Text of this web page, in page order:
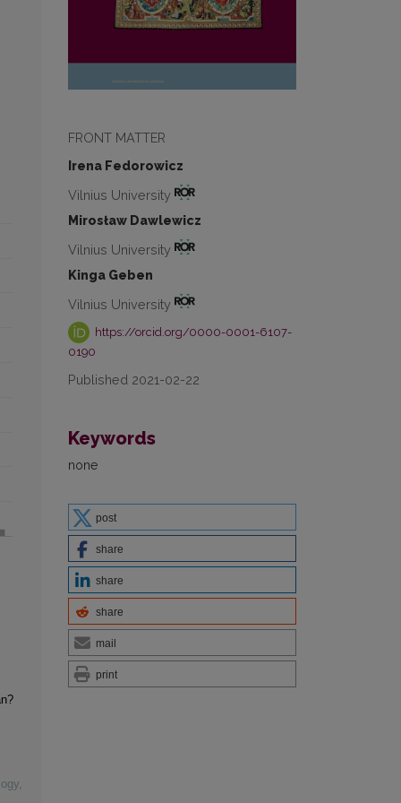
FRONT MATTER
Irena Fedorowicz
Vilnius University
Mirosław Dawlewicz
Vilnius University
Kinga Geben
Vilnius University
https://orcid.org/0000-0001-6107-
0190
Published 2021-02-22
Keywords
none
post
share
share
share
mail
print
,